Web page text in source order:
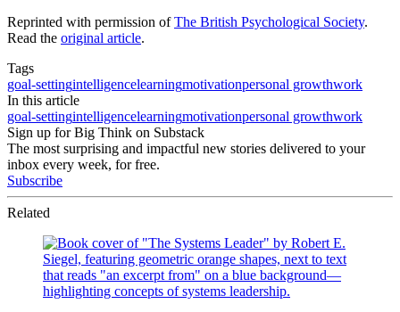
Reprinted with permission ofThe British Psychological Society.
Read the original article.
Tags
goal-settingintelligencelearningmotivationpersonal growthwork
In this article
goal-settingintelligencelearningmotivationpersonal growthwork
Sign up for Big Think on Substack
The most surprising and impactful new stories delivered to your
inbox every week, for free.
Subscribe
Related